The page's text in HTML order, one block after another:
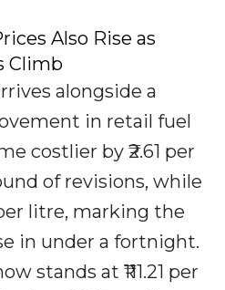
Also Rise as
Climb
alongside a
in retail fuel
costlier by ₹2.61 per
of revisions, while
per litre, marking the
in under a fortnight.
stands at ₹111.21 per